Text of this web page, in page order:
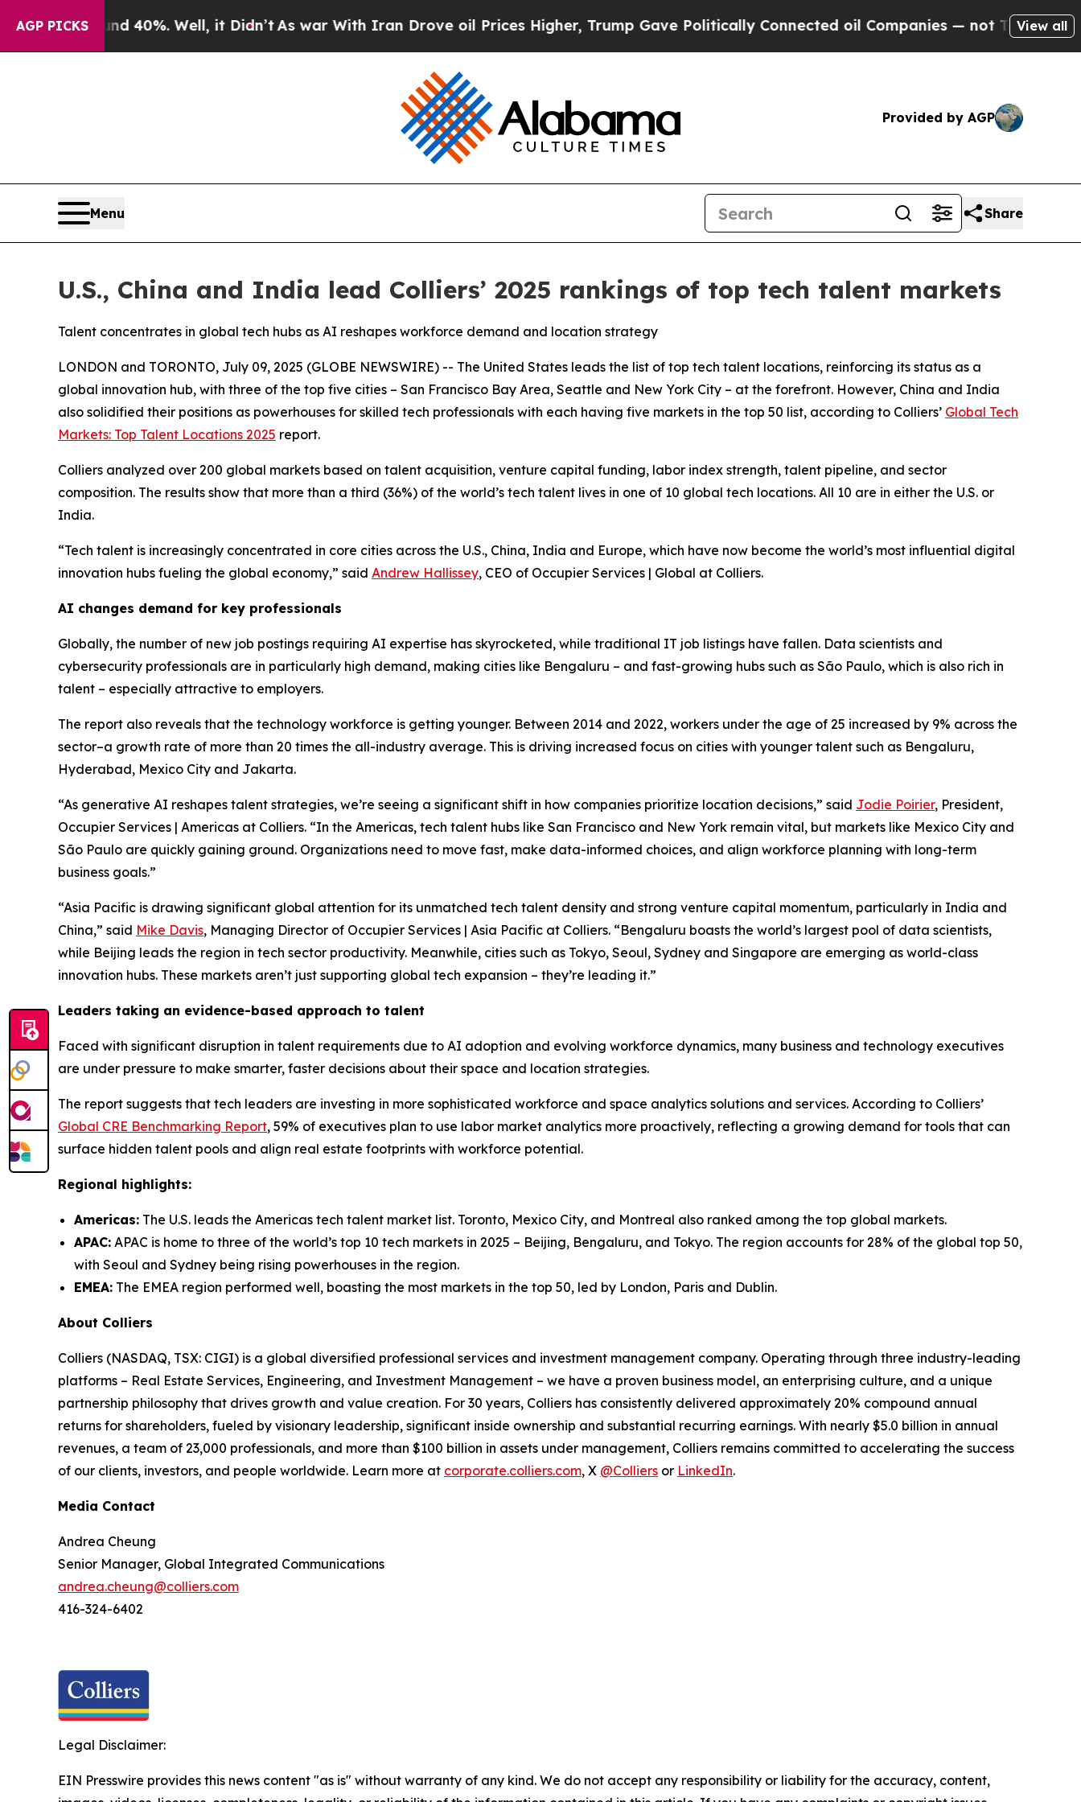
AGP PICKS40%. Well, it Didn’t As war With Iran Drove oil Prices Higher, Trump Gave Politically Connected oil Companies — not Taxpayers — the
View all
Provided by AGP
Menu Share
U.S., China and India lead Colliers’ 2025 rankings of top tech talent markets
Talent concentrates in global tech hubs as AI reshapes workforce demand and location strategy
LONDON and TORONTO, July 09, 2025 (GLOBE NEWSWIRE) -- The United States leads the list of top tech talent locations, reinforcing its status as a
global innovation hub, with three of the top five cities – San Francisco Bay Area, Seattle and New York City – at the forefront. However, China and India
also solidified their positions as powerhouses for skilled tech professionals with each having five markets in the top 50 list, according to Colliers’ Global Tech
Markets: Top Talent Locations 2025 report.
Colliers analyzed over 200 global markets based on talent acquisition, venture capital funding, labor index strength, talent pipeline, and sector
composition. The results show that more than a third (36%) of the world’s tech talent lives in one of 10 global tech locations. All 10 are in either the U.S. or
India.
“Tech talent is increasingly concentrated in core cities across the U.S., China, India and Europe, which have now become the world’s most influential digital
innovation hubs fueling the global economy,” said Andrew Hallissey, CEO of Occupier Services | Global at Colliers.
AI changes demand for key professionals
Globally, the number of new job postings requiring AI expertise has skyrocketed, while traditional IT job listings have fallen. Data scientists and
cybersecurity professionals are in particularly high demand, making cities like Bengaluru – and fast-growing hubs such as São Paulo, which is also rich in
talent – especially attractive to employers.
The report also reveals that the technology workforce is getting younger. Between 2014 and 2022, workers under the age of 25 increased by 9% across the
sector–a growth rate of more than 20 times the all-industry average. This is driving increased focus on cities with younger talent such as Bengaluru,
Hyderabad, Mexico City and Jakarta.
“As generative AI reshapes talent strategies, we’re seeing a significant shift in how companies prioritize location decisions,” said Jodie Poirier, President,
Occupier Services | Americas at Colliers. “In the Americas, tech talent hubs like San Francisco and New York remain vital, but markets like Mexico City and
São Paulo are quickly gaining ground. Organizations need to move fast, make data-informed choices, and align workforce planning with long-term
business goals.”
“Asia Pacific is drawing significant global attention for its unmatched tech talent density and strong venture capital momentum, particularly in India and
China,” said Mike Davis, Managing Director of Occupier Services | Asia Pacific at Colliers. “Bengaluru boasts the world’s largest pool of data scientists,
while Beijing leads the region in tech sector productivity. Meanwhile, cities such as Tokyo, Seoul, Sydney and Singapore are emerging as world-class
innovation hubs. These markets aren’t just supporting global tech expansion – they’re leading it.”
Leaders taking an evidence-based approach to talent
Faced with significant disruption in talent requirements due to AI adoption and evolving workforce dynamics, many business and technology executives
are under pressure to make smarter, faster decisions about their space and location strategies.
The report suggests that tech leaders are investing in more sophisticated workforce and space analytics solutions and services. According to Colliers’
Global CRE Benchmarking Report, 59% of executives plan to use labor market analytics more proactively, reflecting a growing demand for tools that can
surface hidden talent pools and align real estate footprints with workforce potential.
Regional highlights:
Americas: The U.S. leads the Americas tech talent market list. Toronto, Mexico City, and Montreal also ranked among the top global markets.
APAC: APAC is home to three of the world’s top 10 tech markets in 2025 – Beijing, Bengaluru, and Tokyo. The region accounts for 28% of the global top 50,
with Seoul and Sydney being rising powerhouses in the region.
EMEA: The EMEA region performed well, boasting the most markets in the top 50, led by London, Paris and Dublin.
About Colliers
Colliers (NASDAQ, TSX: CIGI) is a global diversified professional services and investment management company. Operating through three industry-leading
platforms – Real Estate Services, Engineering, and Investment Management – we have a proven business model, an enterprising culture, and a unique
partnership philosophy that drives growth and value creation. For 30 years, Colliers has consistently delivered approximately 20% compound annual
returns for shareholders, fueled by visionary leadership, significant inside ownership and substantial recurring earnings. With nearly $5.0 billion in annual
revenues, a team of 23,000 professionals, and more than $100 billion in assets under management, Colliers remains committed to accelerating the success
of our clients, investors, and people worldwide. Learn more at corporate.colliers.com, X @Colliers or LinkedIn.
Media Contact
Andrea Cheung
Senior Manager, Global Integrated Communications
andrea.cheung@colliers.com
416-324-6402
Legal Disclaimer:
EIN Presswire provides this news content "as is" without warranty of any kind. We do not accept any responsibility or liability for the accuracy, content,